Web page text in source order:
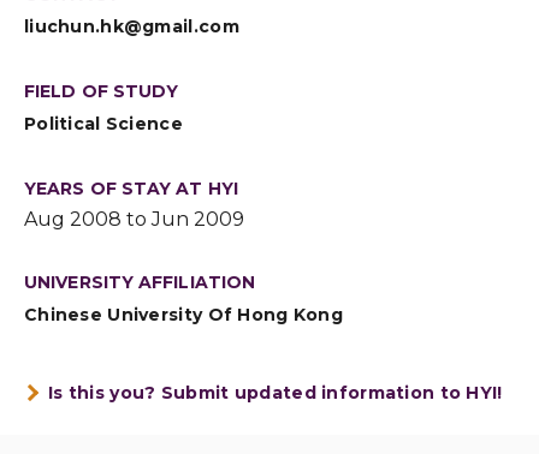
liuchun.hk@gmail.com
FIELD OF STUDY
Political Science
YEARS OF STAY AT HYI
Aug 2008 to Jun 2009
UNIVERSITY AFFILIATION
Chinese University Of Hong Kong
Is this you? Submit updated information to HYI!